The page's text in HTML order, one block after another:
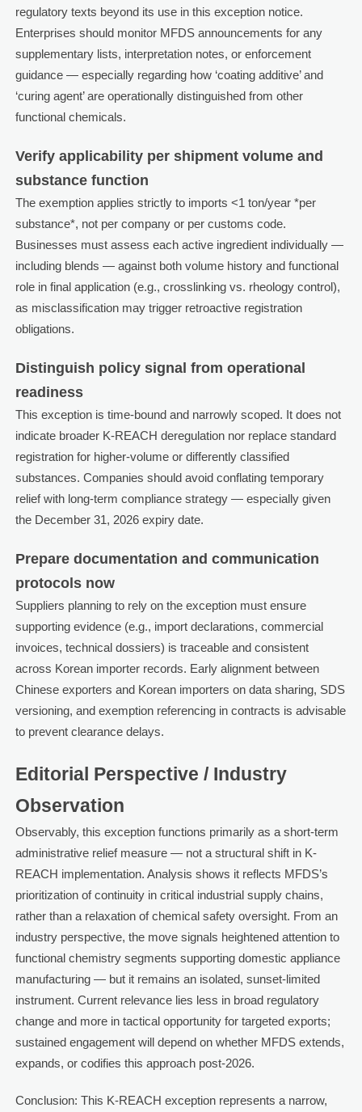
regulatory texts beyond its use in this exception notice.
Enterprises should monitor MFDS announcements for any
supplementary lists, interpretation notes, or enforcement
guidance — especially regarding how ‘coating additive’ and
‘curing agent’ are operationally distinguished from other
functional chemicals.
Verify applicability per shipment volume and
substance function
The exemption applies strictly to imports <1 ton/year *per
substance*, not per company or per customs code.
Businesses must assess each active ingredient individually —
including blends — against both volume history and functional
role in final application (e.g., crosslinking vs. rheology control),
as misclassification may trigger retroactive registration
obligations.
Distinguish policy signal from operational
readiness
This exception is time-bound and narrowly scoped. It does not
indicate broader K-REACH deregulation nor replace standard
registration for higher-volume or differently classified
substances. Companies should avoid conflating temporary
relief with long-term compliance strategy — especially given
the December 31, 2026 expiry date.
Prepare documentation and communication
protocols now
Suppliers planning to rely on the exception must ensure
supporting evidence (e.g., import declarations, commercial
invoices, technical dossiers) is traceable and consistent
across Korean importer records. Early alignment between
Chinese exporters and Korean importers on data sharing, SDS
versioning, and exemption referencing in contracts is advisable
to prevent clearance delays.
Editorial Perspective / Industry
Observation
Observably, this exception functions primarily as a short-term
administrative relief measure — not a structural shift in K-
REACH implementation. Analysis shows it reflects MFDS’s
prioritization of continuity in critical industrial supply chains,
rather than a relaxation of chemical safety oversight. From an
industry perspective, the move signals heightened attention to
functional chemistry segments supporting domestic appliance
manufacturing — but it remains an isolated, sunset-limited
instrument. Current relevance lies less in broad regulatory
change and more in tactical opportunity for targeted exports;
sustained engagement will depend on whether MFDS extends,
expands, or codifies this approach post-2026.
Conclusion: This K-REACH exception represents a narrow,